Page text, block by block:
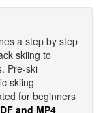
a step by step
skiing to
Pre-ski
skiing
for beginners
and MP4